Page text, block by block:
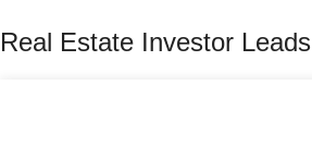
Real Estate Investor Leads